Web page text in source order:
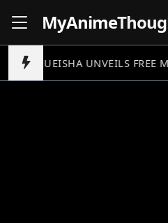
MyAnime
SHUEISHA UNVEILS FREE